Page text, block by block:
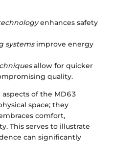
enhances safety
systemsimprove energy
allow for quicker
quality.
of the MD63
space; they
comfort,
This serves to illustrate
can significantly